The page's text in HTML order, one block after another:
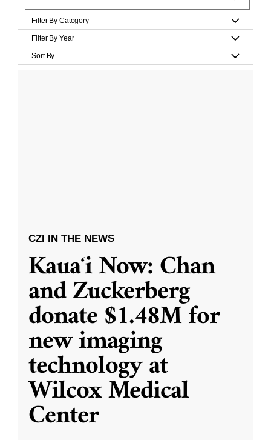
Filter By Category
Filter By Year
Sort By
CZI IN THE NEWS
Kauaʻi Now: Chan
and Zuckerberg
donate $1.48M for
new imaging
technology at
Wilcox Medical
Center